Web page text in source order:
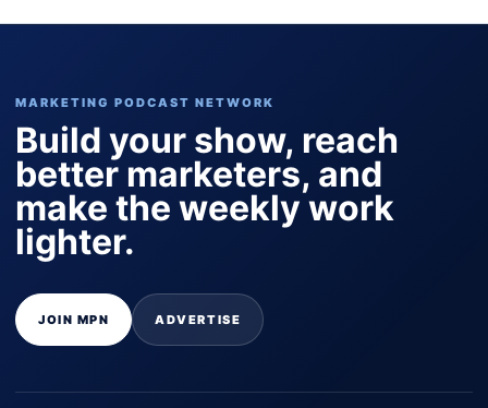
MARKETING PODCAST NETWORK
Build your show, reach
better marketers, and
make the weekly work
lighter.
JOIN MPN ADVERTISE